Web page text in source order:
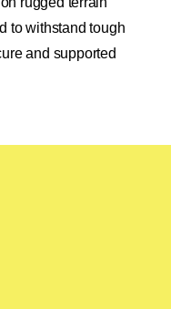
to withstand tough
and supported